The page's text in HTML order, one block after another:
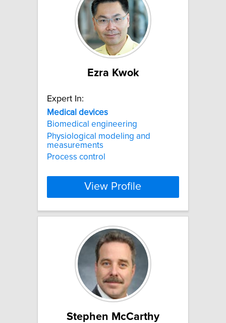
Ezra Kwok
Expert In:
Medical devices
Biomedical engineering
Physiological modeling and
measurements
Process control
View Profile
Stephen McCarthy